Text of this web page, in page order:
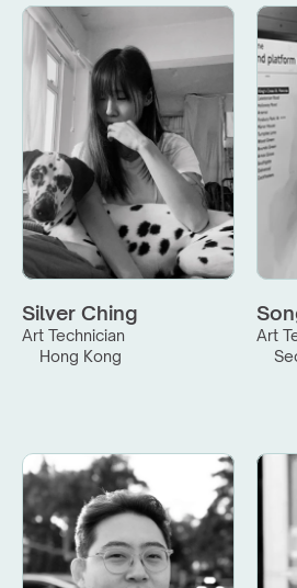
Silver Ching
Art Technician
Hong Kong
Art